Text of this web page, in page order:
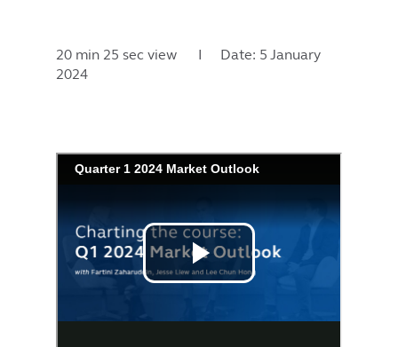
20 min 25 sec view I Date: 5 January
2024